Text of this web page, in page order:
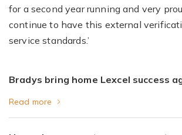
for a second year running and very
continue to have this external
service standards.’
Bradys bring home Lexcel success
Read more